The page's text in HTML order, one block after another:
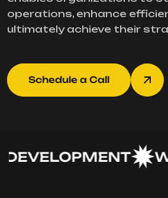
operations, enhance
ultimately achieve their
Schedule a Call